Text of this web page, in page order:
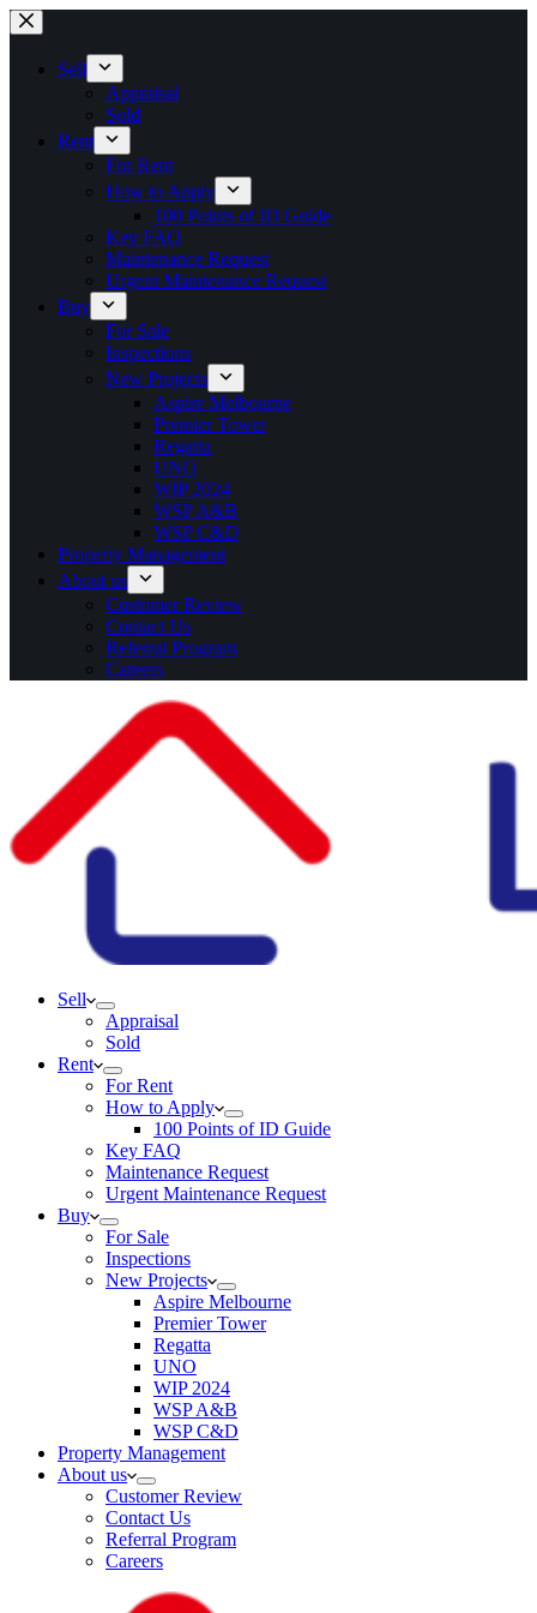
Skip
to
contentSell
Appraisal
Sold
Rent
For Rent
How to Apply
100 Points of ID Guide
Key FAQ
Maintenance Request
Urgent Maintenance Request
Buy
For Sale
Inspections
New Projects
Aspire Melbourne
Premier Tower
Regatta
UNO
WIP 2024
WSP A&B
WSP C&D
Property Management
About us
Customer Review
Contact Us
Referral Program
Careers
Sell
Appraisal
Sold
Rent
For Rent
How to Apply
100 Points of ID Guide
Key FAQ
Maintenance Request
Urgent Maintenance Request
Buy
For Sale
Inspections
New Projects
Aspire Melbourne
Premier Tower
Regatta
UNO
WIP 2024
WSP A&B
WSP C&D
Property Management
About us
Customer Review
Contact Us
Referral Program
Careers